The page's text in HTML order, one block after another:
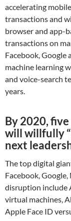
accelerating
transactions and
browser and app-
transactions on
Facebook, Google
machine learning
and voice-search
years.
By 2020,
will willfully
next
The top digital
Facebook,
disruption include
virtual machines,
Apple Face ID